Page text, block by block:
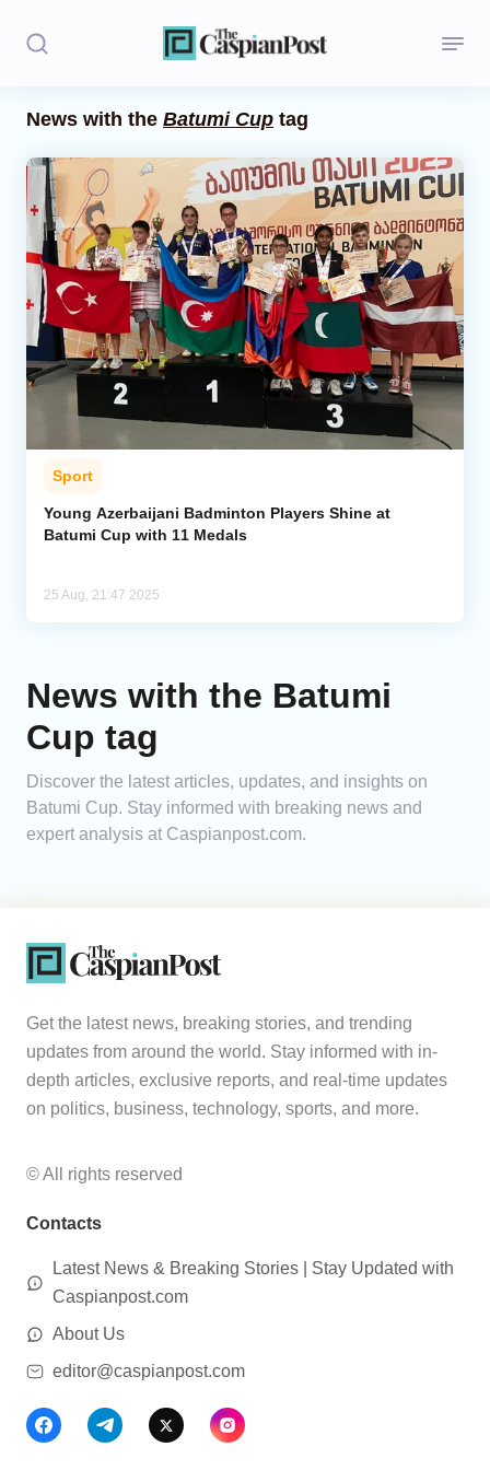
Politics
Opinion
Regions
Iran
Central Asia
Caucasus
Analytics
News with the Batumi Cup tag
Sport
Young Azerbaijani Badminton Players Shine at
Batumi Cup with 11 Medals
25 Aug, 21:47 2025
News with the Batumi
Cup tag
Discover the latest articles, updates, and insights on
Batumi Cup. Stay informed with breaking news and
expert analysis at Caspianpost.com.
Get the latest news, breaking stories, and trending
updates from around the world. Stay informed with in-
depth articles, exclusive reports, and real-time updates
on politics, business, technology, sports, and more.
© All rights reserved
Contacts
Latest News & Breaking Stories | Stay Updated with
Caspianpost.com
About Us
editor@caspianpost.com